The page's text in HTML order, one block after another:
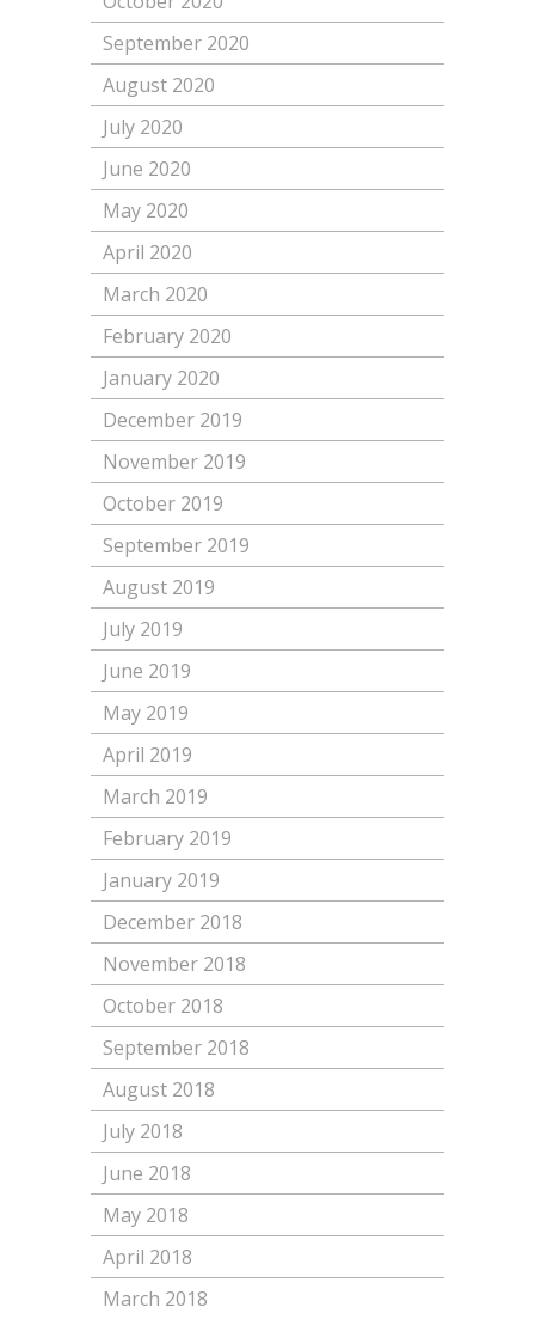
September 2020
August 2020
July 2020
June 2020
May 2020
April 2020
March 2020
February 2020
January 2020
December 2019
November 2019
October 2019
September 2019
August 2019
July 2019
June 2019
May 2019
April 2019
March 2019
February 2019
January 2019
December 2018
November 2018
October 2018
September 2018
August 2018
July 2018
June 2018
May 2018
April 2018
March 2018